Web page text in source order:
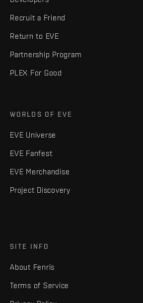
Recruit a Friend
Return to EVE
Partnership Program
PLEX For Good
WORLDS OF EVE
EVE Universe
EVE Fanfest
EVE Merchandise
Project Discovery
SITE INFO
About Fenris
Terms of Service